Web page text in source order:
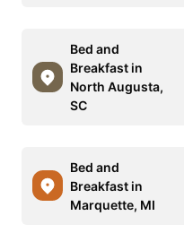
Bed and
Breakfast in
North Augusta,
SC
Bed and
Breakfast in
Marquette, MI